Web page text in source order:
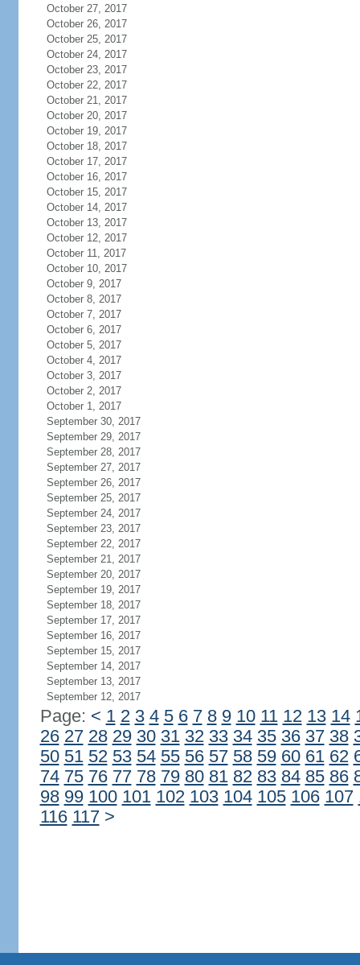
October 27, 2017
October 26, 2017
October 25, 2017
October 24, 2017
October 23, 2017
October 22, 2017
October 21, 2017
October 20, 2017
October 19, 2017
October 18, 2017
October 17, 2017
October 16, 2017
October 15, 2017
October 14, 2017
October 13, 2017
October 12, 2017
October 11, 2017
October 10, 2017
October 9, 2017
October 8, 2017
October 7, 2017
October 6, 2017
October 5, 2017
October 4, 2017
October 3, 2017
October 2, 2017
October 1, 2017
September 30, 2017
September 29, 2017
September 28, 2017
September 27, 2017
September 26, 2017
September 25, 2017
September 24, 2017
September 23, 2017
September 22, 2017
September 21, 2017
September 20, 2017
September 19, 2017
September 18, 2017
September 17, 2017
September 16, 2017
September 15, 2017
September 14, 2017
September 13, 2017
September 12, 2017
Page: < 1 2 3 4 5 6 7 8 9 10 11 12 13 14
26 27 28 29 30 31 32 33 34 35 36 37 38
50 51 52 53 54 55 56 57 58 59 60 61 62
74 75 76 77 78 79 80 81 82 83 84 85 86
98 99 100 101 102 103 104 105 106 107
116 117 >